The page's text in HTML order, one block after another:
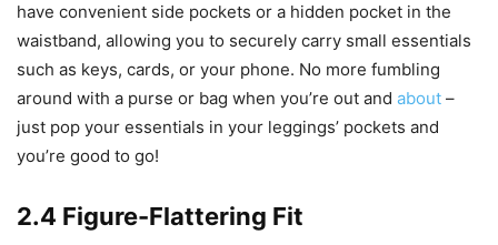
have convenient side pockets or a hidden pocket in the
waistband, allowing you to securely carry small essentials
such as keys, cards, or your phone. No more fumbling
around with a purse or bag when you’re out and about –
just pop your essentials in your leggings’ pockets and
you’re good to go!
2.4 Figure-Flattering Fit